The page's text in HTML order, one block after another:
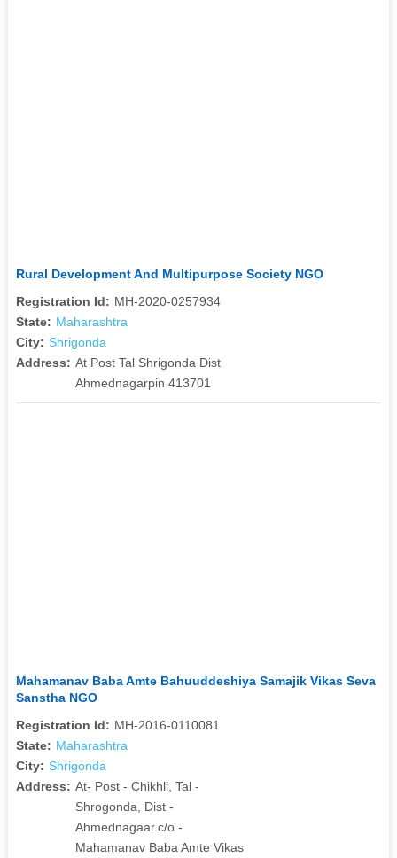
Rural Development And Multipurpose Society NGO
Registration Id: MH-2020-0257934
State: Maharashtra
City: Shrigonda
Address: At Post Tal Shrigonda Dist
Ahmednagarpin 413701
Mahamanav Baba Amte Bahuuddeshiya Samajik Vikas Seva
Sanstha NGO
Registration Id: MH-2016-0110081
State: Maharashtra
City: Shrigonda
Address: At- Post - Chikhli, Tal -
Shrogonda, Dist -
Ahmednagaar.c/o -
Mahamanav Baba Amte Vikas